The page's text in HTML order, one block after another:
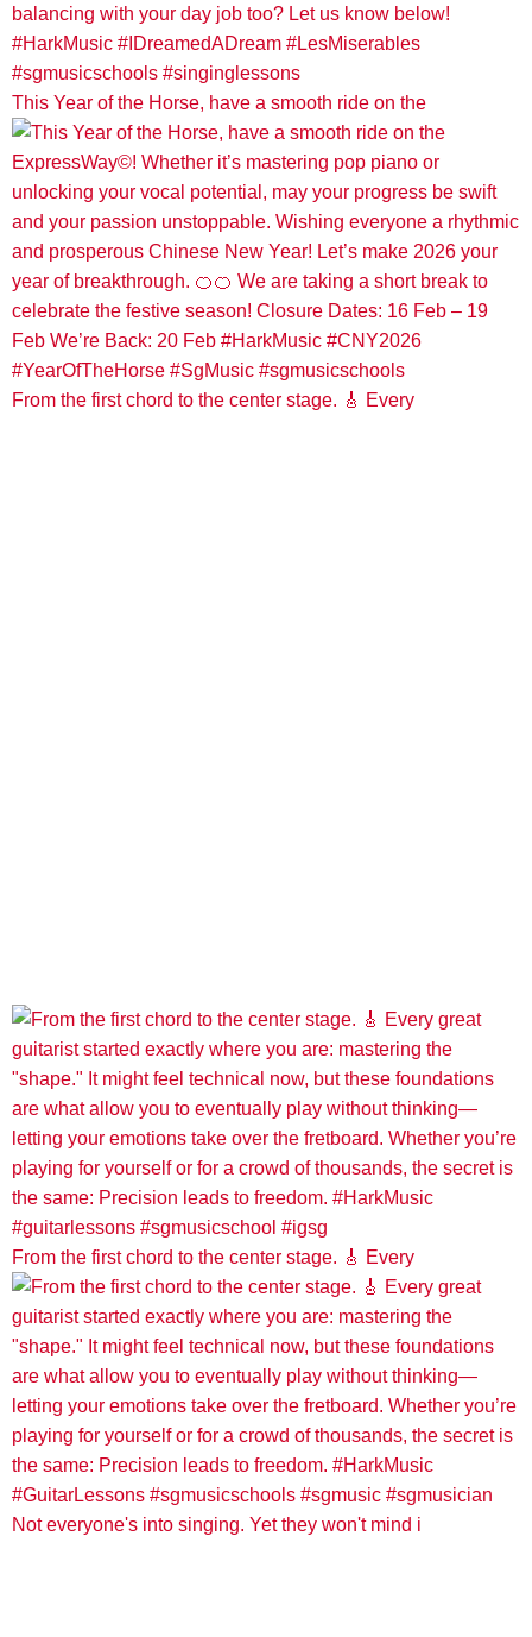
This Year of the Horse, have a smooth ride on the
From the first chord to the center stage. 🎸 Every
From the first chord to the center stage. 🎸 Every
Not everyone's into singing. Yet they won't mind i